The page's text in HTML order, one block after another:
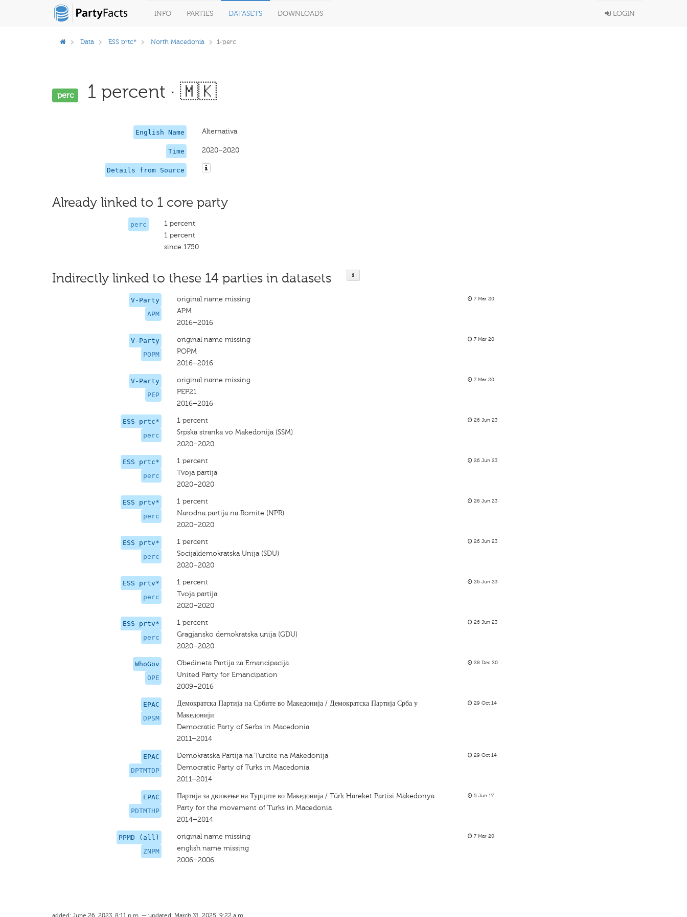
INFO PARTIES DATASETS DOWNLOADS LOGIN
Data ESS prtc* North Macedonia 1-perc
perc 1 percent · 🇲🇰
English Name Alternativa
Time 2020–2020
Details from Source
Already linked to 1 core party
perc
1 percent
1 percent
since 1750
Indirectly linked to these 14 parties in datasets
V-Party
APM
original name missing
APM
2016–2016
7 Mar 20
V-Party
POPM
original name missing
POPM
2016–2016
7 Mar 20
V-Party
PEP
original name missing
PEP21
2016–2016
7 Mar 20
ESS prtc*
perc
1 percent
Srpska stranka vo Makedonija (SSM)
2020–2020
26 Jun 23
ESS prtc*
perc
1 percent
Tvoja partija
2020–2020
26 Jun 23
ESS prtv*
perc
1 percent
Narodna partija na Romite (NPR)
2020–2020
26 Jun 23
ESS prtv*
perc
1 percent
Socijaldemokratska Unija (SDU)
2020–2020
26 Jun 23
ESS prtv*
perc
1 percent
Tvoja partija
2020–2020
26 Jun 23
ESS prtv*
perc
1 percent
Gragjansko demokratska unija (GDU)
2020–2020
26 Jun 23
WhoGov
OPE
Obedineta Partija za Emancipacija
United Party for Emancipation
2009–2016
28 Dec 20
EPAC
DPSM
Демократска Партија на Србите во Македонија / Демократска Партија Срба у
Македонији
Democratic Party of Serbs in Macedonia
2011–2014
29 Oct 14
EPAC
DPTMTDP
Demokratska Partija na Turcite na Makedonija
Democratic Party of Turks in Macedonia
2011–2014
29 Oct 14
EPAC
PDTMTHP
Партија за движење на Турците во Македонија / Türk Hareket Partisi Makedonya
Party for the movement of Turks in Macedonia
2014–2014
5 Jun 17
PPMD (all)
ZNPM
original name missing
english name missing
2006–2006
7 Mar 20
added: June 26, 2023, 8:11 p.m. — updated: March 31, 2025, 9:22 a.m.